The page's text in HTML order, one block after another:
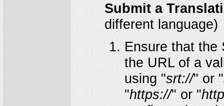
Submit a
different language)
Ensure that
the URL of a
using "srt://" or "
"https://" or "